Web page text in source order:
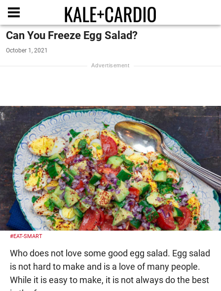
Can You Freeze Egg Salad?
October 1, 2021
#EAT-SMART
Who does not love some good egg salad. Egg salad
is not hard to make and is a love of many people.
While it is easy to make, it is not always do the best